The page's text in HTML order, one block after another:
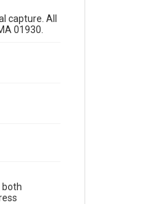
capture. All
01930.
both